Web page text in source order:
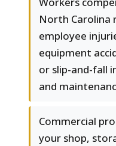
North Carolina
employee
equipment
or slip-and-fall
and
Commercial
your shop,